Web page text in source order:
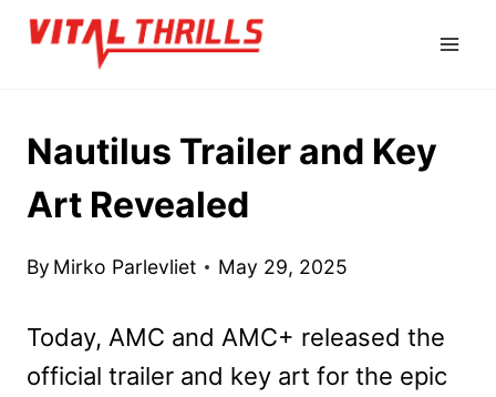
Skip
Nautilus Trailer and Key
Art Revealed
By Mirko Parlevliet May 29, 2025
Today, AMC and AMC+ released the
official trailer and key art for the epic